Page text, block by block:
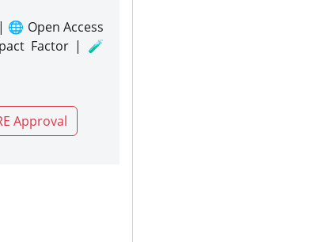
🌐 Open Access
Factor | 🧪
Approval